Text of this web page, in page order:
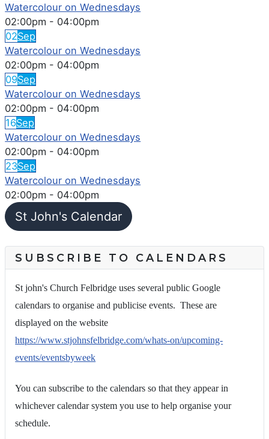
Watercolour on Wednesdays
02:00pm - 04:00pm
02Sep
Watercolour on Wednesdays
02:00pm - 04:00pm
09Sep
Watercolour on Wednesdays
02:00pm - 04:00pm
16Sep
Watercolour on Wednesdays
02:00pm - 04:00pm
23Sep
Watercolour on Wednesdays
02:00pm - 04:00pm
St John's Calendar
SUBSCRIBE TO CALENDARS
St john's Church Felbridge uses several public Google
calendars to organise and publicise events. These are
displayed on the website
https://www.stjohnsfelbridge.com/whats-on/upcoming-
events/eventsbyweek
You can subscribe to the calendars so that they appear in
whichever calendar system you use to help organise your
schedule.